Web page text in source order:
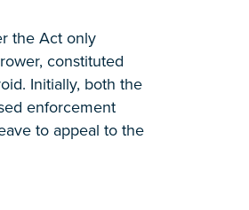
the Act only
constituted
Initially, both the
enforcement
to appeal to the